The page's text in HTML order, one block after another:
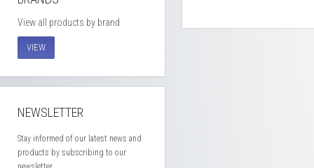
View all products by brand
VIEW
NEWSLETTER
Stay informed of our latest news and
products by subscribing to our